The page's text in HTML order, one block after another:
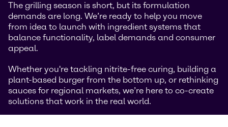
The grilling season is short, but its formulation
demands are long. We’re ready to help you move
from idea to launch with ingredient systems that
balance functionality, label demands and consumer
appeal.
Whether you're tackling nitrite-free curing, building a
plant-based burger from the bottom up, or rethinking
sauces for regional markets, we’re here to co-create
solutions that work in the real world.